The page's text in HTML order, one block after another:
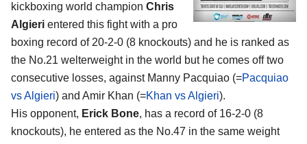
kickboxing world champion Chris
Algieri entered this fight with a pro
boxing record of 20-2-0 (8 knockouts) and he is ranked as
the No.21 welterweight in the world but he comes off two
consecutive losses, against Manny Pacquiao (=Pacquiao
vs Algieri) and Amir Khan (=Khan vs Algieri).
His opponent, Erick Bone, has a record of 16-2-0 (8
knockouts), he entered as the No.47 in the same weight